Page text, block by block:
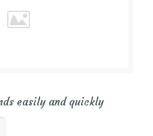
easily and quickly